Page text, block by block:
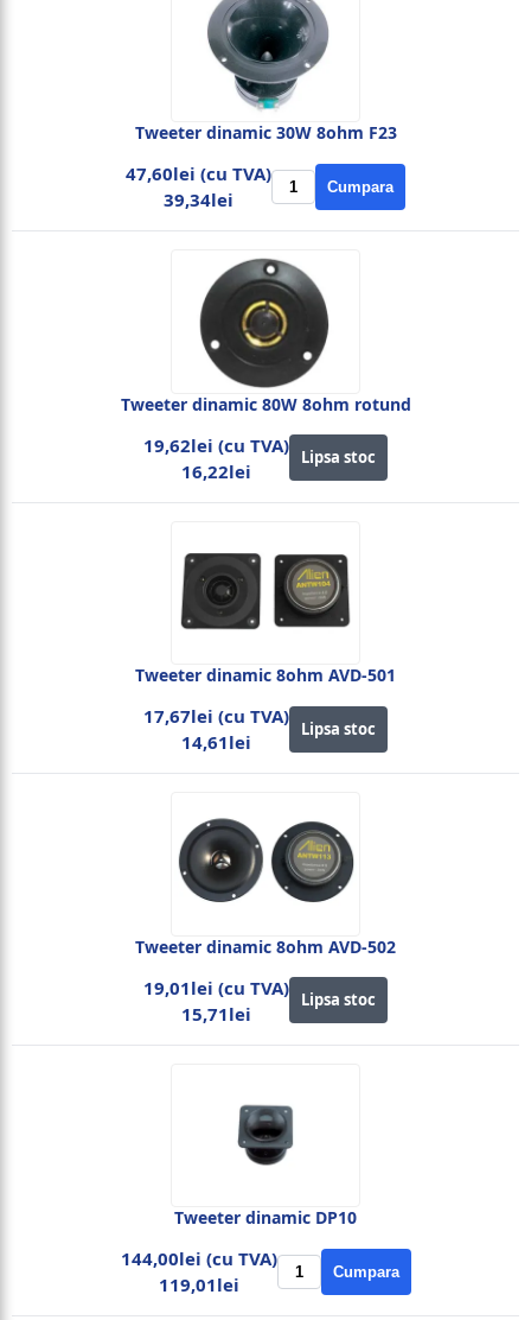
Tweeter dinamic 30W 8ohm F23
47,60lei (cu TVA)
39,34lei
Cumpara
Tweeter dinamic 80W 8ohm rotund
19,62lei (cu TVA)
16,22lei
Lipsa stoc
Tweeter dinamic 8ohm AVD-501
17,67lei (cu TVA)
14,61lei
Lipsa stoc
Tweeter dinamic 8ohm AVD-502
19,01lei (cu TVA)
15,71lei
Lipsa stoc
Tweeter dinamic DP10
144,00lei (cu TVA)
119,01lei
Cumpara